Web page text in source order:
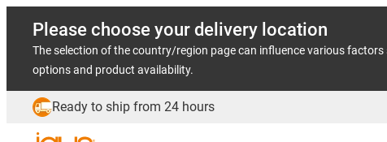
Please choose your delivery location
The selection of the country/region page can influence various factors
options and product availability.
Ready to ship from 24 hours